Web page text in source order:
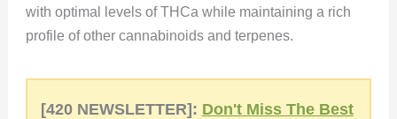
with optimal levels of THCa while maintaining a rich
profile of other cannabinoids and terpenes.
[420 NEWSLETTER]: Don't Miss The Best